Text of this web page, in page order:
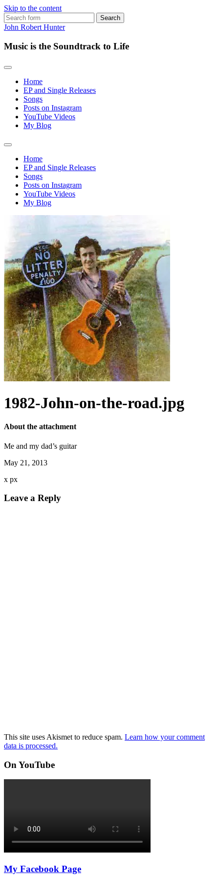
Skip to the content
Search
for:
John Robert Hunter
Music is the Soundtrack to Life
Home
EP and Single Releases
Songs
Posts on Instagram
YouTube Videos
My Blog
Toggle
search
field
Home
EP and Single Releases
Songs
Posts on Instagram
YouTube Videos
My Blog
1982-John-on-the-road.jpg
About the attachment
Me and my dad’s guitar
May 21, 2013
x px
Leave a Reply
This site uses Akismet to reduce spam. Learn how your comment
data is processed.
On YouTube
My Facebook Page